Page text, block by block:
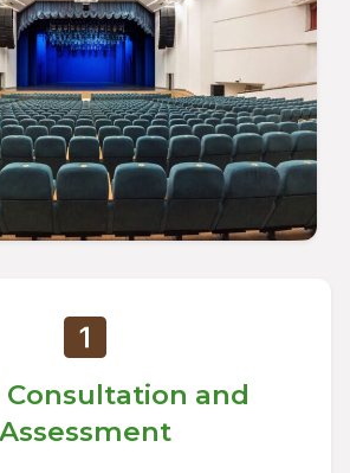
Consultation and
Assessment